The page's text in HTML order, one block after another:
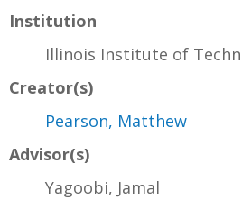
Institution
Illinois Institute of
Creator(s)
Pearson, Matthew
Advisor(s)
Yagoobi, Jamal